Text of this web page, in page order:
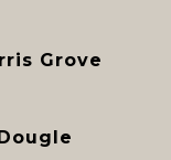
Grove